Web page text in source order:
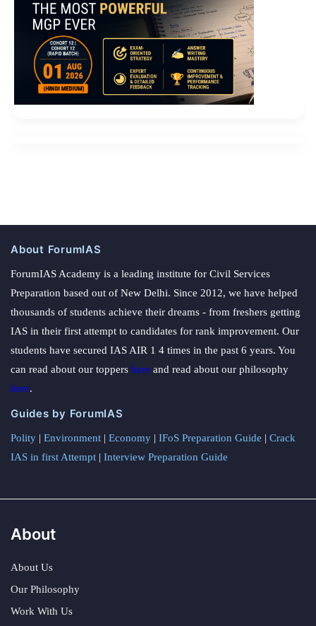
About ForumIAS
ForumIAS Academy is a leading institute for Civil Services
Preparation based out of New Delhi. Since 2012, we have helped
thousands of students achieve their dreams - from freshers getting
IAS in their first attempt to candidates for rank improvement. Our
students have secured IAS AIR 1 4 times in the past 6 years. You
can read about our toppers here and read about our philosophy
here.
Guides by ForumIAS
Polity | Environment | Economy | IFoS Preparation Guide | Crack
IAS in first Attempt | Interview Preparation Guide
About
About Us
Our Philosophy
Work With Us